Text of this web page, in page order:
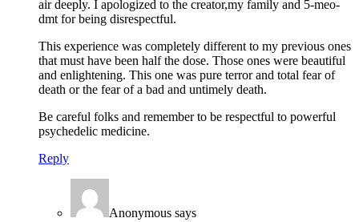
air deeply. I apologized to the creator,my family and 5-meo-
dmt for being disrespectful.
This experience was completely different to my previous ones
that must have been half the dose. Those ones were beautiful
and enlightening. This one was pure terror and total fear of
death or the fear of a bad and untimely death.
Be careful folks and remember to be respectful to powerful
psychedelic medicine.
Reply
Anonymous says